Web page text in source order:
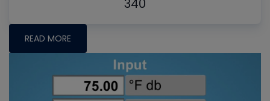
340
READ MORE